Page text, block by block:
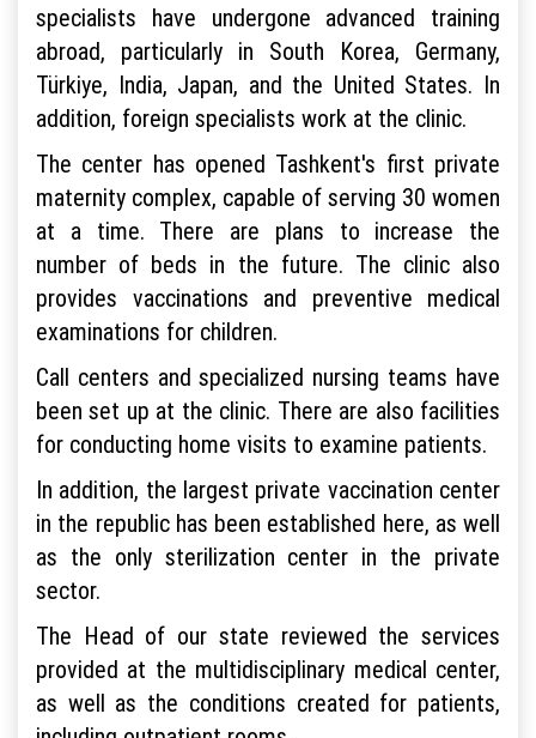
specialists have undergone advanced training
abroad, particularly in South Korea, Germany,
Türkiye, India, Japan, and the United States. In
addition, foreign specialists work at the clinic.
The center has opened Tashkent's first private
maternity complex, capable of serving 30 women
at a time. There are plans to increase the
number of beds in the future. The clinic also
provides vaccinations and preventive medical
examinations for children.
Call centers and specialized nursing teams have
been set up at the clinic. There are also facilities
for conducting home visits to examine patients.
In addition, the largest private vaccination center
in the republic has been established here, as well
as the only sterilization center in the private
sector.
The Head of our state reviewed the services
provided at the multidisciplinary medical center,
as well as the conditions created for patients,